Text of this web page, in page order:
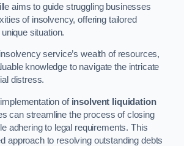
aims to guide struggling businesses
of insolvency, offering tailored
situation.
service’s wealth of resources,
knowledge to navigate the intricate
distress.
of insolvent liquidation
can streamline the process of closing
adhering to legal requirements. This
approach to resolving outstanding debts